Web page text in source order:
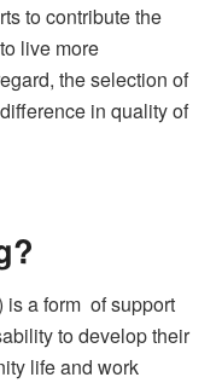
to contribute the
live more
the selection of
in quality of
is a form of support
to develop their
life and work